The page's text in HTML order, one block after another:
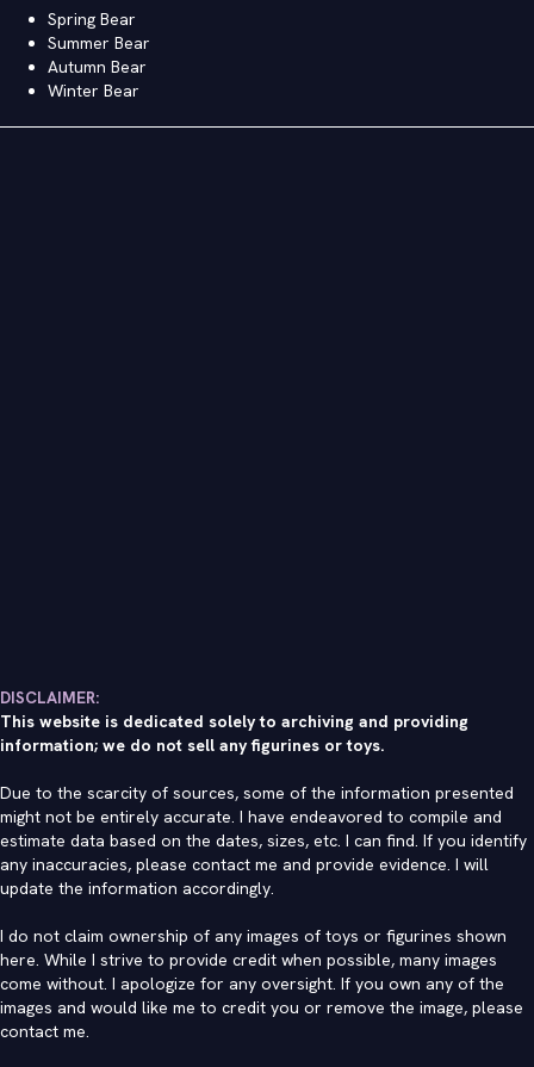
Spring Bear
Summer Bear
Autumn Bear
Winter Bear
DISCLAIMER:
This website is dedicated solely to archiving and providing
information; we do not sell any figurines or toys.
Due to the scarcity of sources, some of the information presented
might not be entirely accurate. I have endeavored to compile and
estimate data based on the dates, sizes, etc. I can find. If you identify
any inaccuracies, please contact me and provide evidence. I will
update the information accordingly.
I do not claim ownership of any images of toys or figurines shown
here. While I strive to provide credit when possible, many images
come without. I apologize for any oversight. If you own any of the
images and would like me to credit you or remove the image, please
contact me.